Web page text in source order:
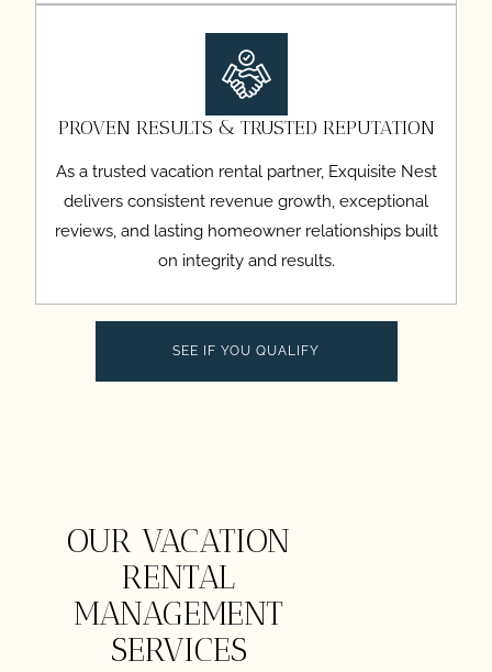
PROVEN RESULTS & TRUSTED REPUTATION
As a trusted vacation rental partner, Exquisite Nest
delivers consistent revenue growth, exceptional
reviews, and lasting homeowner relationships built
on integrity and results.
SEE IF YOU QUALIFY
OUR VACATION
RENTAL
MANAGEMENT
SERVICES